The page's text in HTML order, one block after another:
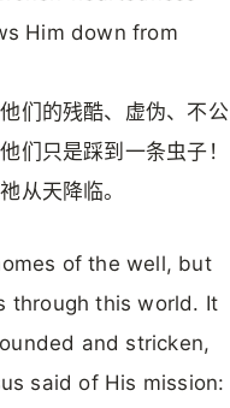
Him down from
们的残酷、虚伪、不公
们只是踩到一条虫子！
从天降临。
of the well, but
through this world. It
and stricken,
said of His mission: